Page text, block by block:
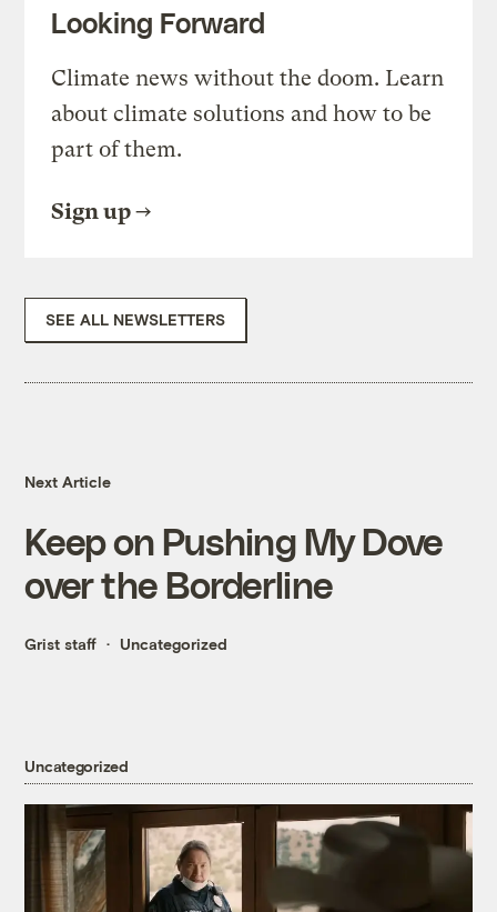
Looking Forward
Climate news without the doom. Learn
about climate solutions and how to be
part of them.
Sign up
SEE ALL NEWSLETTERS
Next Article
Keep on Pushing My Dove
over the Borderline
Grist staff Uncategorized
Uncategorized